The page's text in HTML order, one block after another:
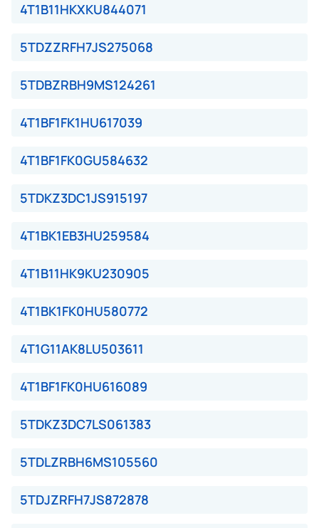
4T1B11HKXKU844071
5TDZZRFH7JS275068
5TDBZRBH9MS124261
4T1BF1FK1HU617039
4T1BF1FK0GU584632
5TDKZ3DC1JS915197
4T1BK1EB3HU259584
4T1B11HK9KU230905
4T1BK1FK0HU580772
4T1G11AK8LU503611
4T1BF1FK0HU616089
5TDKZ3DC7LS061383
5TDLZRBH6MS105560
5TDJZRFH7JS872878